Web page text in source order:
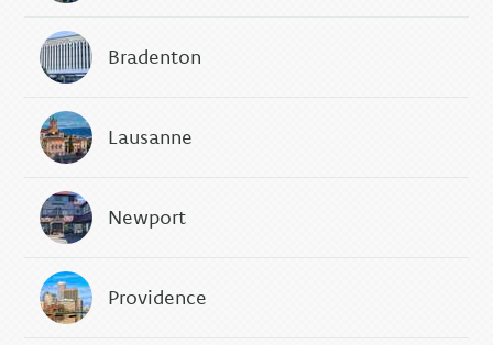
Bradenton
Lausanne
Newport
Providence